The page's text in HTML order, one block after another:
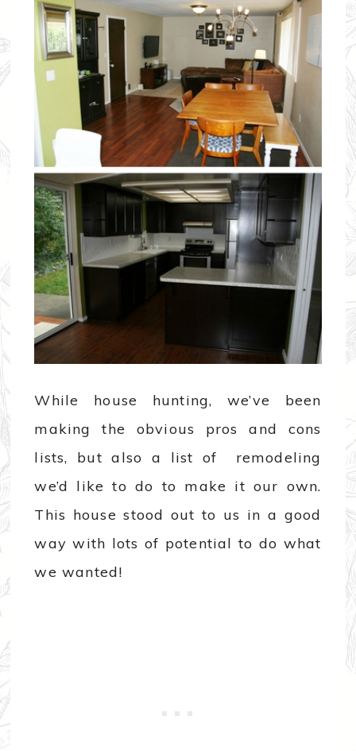
While house hunting, we’ve been
making the obvious pros and cons
lists, but also a list of remodeling
we’d like to do to make it our own.
This house stood out to us in a good
way with lots of potential to do what
we wanted!